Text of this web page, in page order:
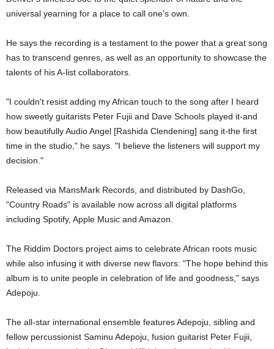
universal yearning for a place to call one's own.
He says the recording is a testament to the power that a great song
has to transcend genres, as well as an opportunity to showcase the
talents of his A-list collaborators.
"I couldn't resist adding my African touch to the song after I heard
how sweetly guitarists Peter Fujii and Dave Schools played it-and
how beautifully Audio Angel [Rashida Clendening] sang it-the first
time in the studio," he says. "I believe the listeners will support my
decision."
Released via MansMark Records, and distributed by DashGo,
"Country Roads" is available now across all digital platforms
including Spotify, Apple Music and Amazon.
The Riddim Doctors project aims to celebrate African roots music
while also infusing it with diverse new flavors: "The hope behind this
album is to unite people in celebration of life and goodness," says
Adepoju.
The all-star international ensemble features Adepoju, sibling and
fellow percussionist Saminu Adepoju, fusion guitarist Peter Fujii,